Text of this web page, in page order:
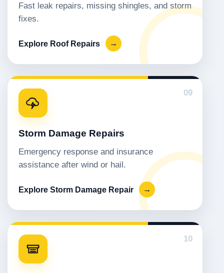
Fast leak repairs, missing shingles, and storm
fixes.
Explore Roof Repairs →
09
Storm Damage Repairs
Emergency response and insurance
assistance after wind or hail.
Explore Storm Damage Repair →
10